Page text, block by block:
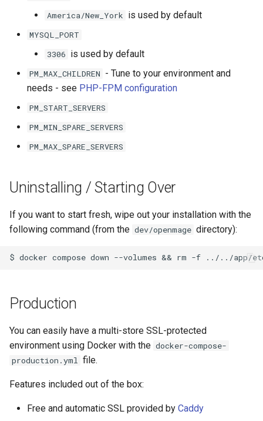
America/New_York is used by default
MYSQL_PORT
3306 is used by default
PM_MAX_CHILDREN - Tune to your environment and
needs - see PHP-FPM configuration
PM_START_SERVERS
PM_MIN_SPARE_SERVERS
PM_MAX_SPARE_SERVERS
Uninstalling / Starting Over
If you want to start fresh, wipe out your installation with the
following command (from the dev/openmage directory):
Production
You can easily have a multi-store SSL-protected
environment using Docker with the docker-compose-
production.yml
file.
Features included out of the box:
Free and automatic SSL provided by Caddy